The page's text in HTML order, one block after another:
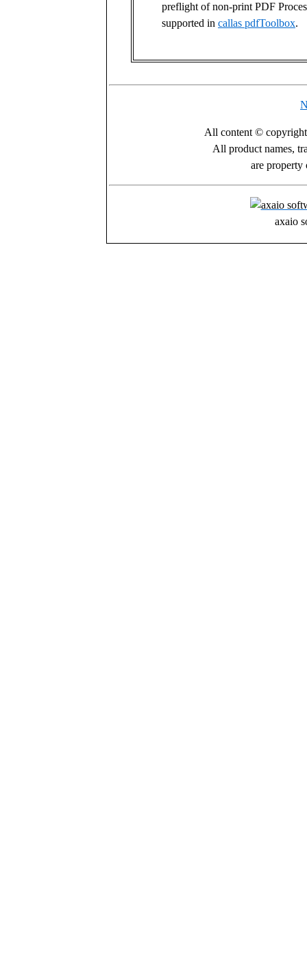
preflight of non-print PDF
supported in callas pdfToolbox.
All content ©
All product names,
are property
axaio